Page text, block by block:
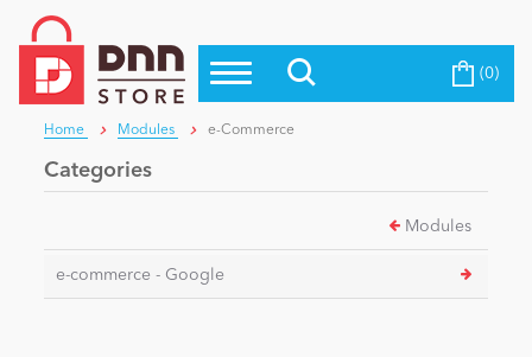
Top Modules
Top Themes
Top Vendors
Blog
Education
Become a Seller (0)
Home Modules e-Commerce
Categories
Modules
e-commerce - Google